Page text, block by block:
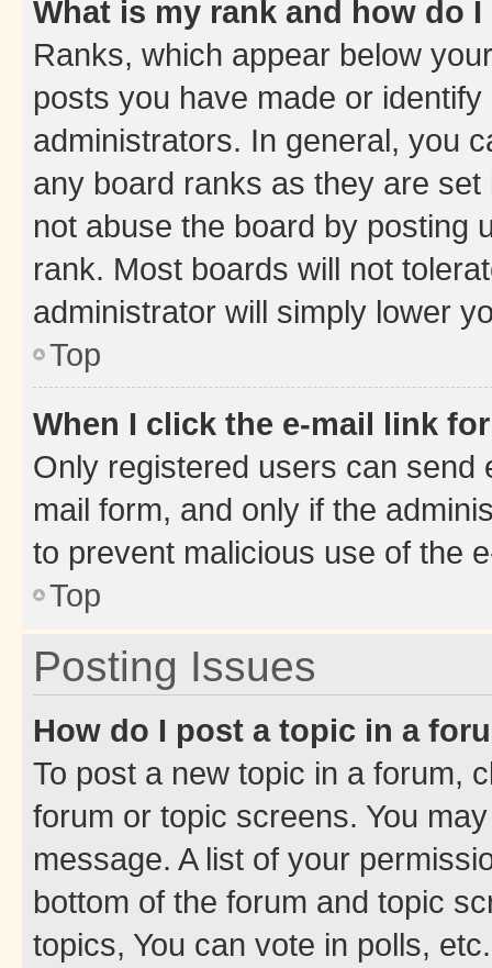
What is my rank and how do
Ranks, which appear below
posts you have made or
administrators. In general, you
any board ranks as they are
not abuse the board by posting
rank. Most boards will not
administrator will simply lower
Top
When I click the e-mail link
Only registered users can send
mail form, and only if the
to prevent malicious use of the
Top
Posting Issues
How do I post a topic in a
To post a new topic in a forum,
forum or topic screens. You
message. A list of your
bottom of the forum and topic
topics, You can vote in polls, etc.